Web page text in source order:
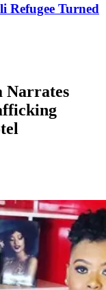
Refugee Turned
Narrates